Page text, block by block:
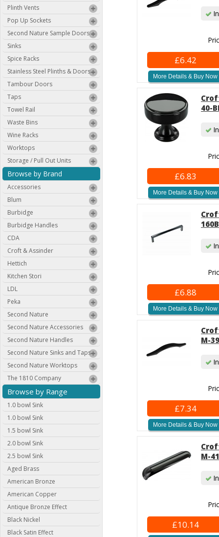
Plinth Vents
Pop Up Sockets
Second Nature Sample Doors
Sinks
Spice Racks
Stainless Steel Plinths & Doors
Tambour Doors
Taps
Towel Rail
Waste Bins
Wine Racks
Worktops
Storage / Pull Out Units
Browse by Brand
Accessories
Blum
Burbidge
Burbidge Handles
CDA
Croft & Assinder
Hettich
Kitchen Stori
LDL
Peka
Second Nature
Second Nature Accessories
Second Nature Handles
Second Nature Sinks and Taps
Second Nature Worktops
The 1810 Company
Browse by Range
1.0 bowl Sink
1.0 bowl Sink
1.5 bowl Sink
2.0 bowl Sink
2.5 bowl Sink
Aged Brass
American Bronze
American Copper
Antique Bronze Effect
Black Nickel
Black Satin Effect
£6.42
More Details & Buy Now
40-
£6.83
More Details & Buy Now
£6.88
More Details & Buy Now
M-
£7.34
More Details & Buy Now
M-
£10.14